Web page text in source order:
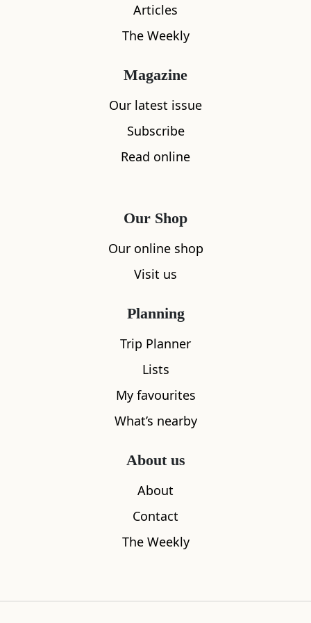
What's nearby
Accommodation
Articles
The Weekly
Magazine
Our latest issue
Subscribe
Read online
Our Shop
Our online shop
Visit us
Planning
Trip Planner
Lists
My favourites
What’s nearby
About us
About
Contact
The Weekly